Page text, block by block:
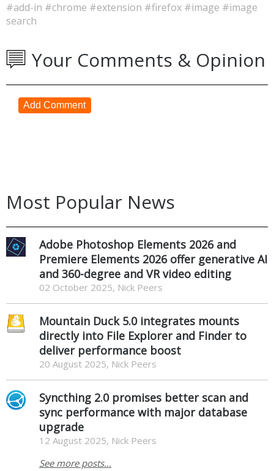
#add-in #chrome #extension #firefox #image #image
search
Your Comments & Opinion
Add Comment
Most Popular News
Adobe Photoshop Elements 2026 and
Premiere Elements 2026 offer generative AI
and 360-degree and VR video editing
02 October 2025, Nick Peers
Mountain Duck 5.0 integrates mounts
directly into File Explorer and Finder to
deliver performance boost
20 August 2025, Nick Peers
Syncthing 2.0 promises better scan and
sync performance with major database
upgrade
12 August 2025, Nick Peers
See more posts...